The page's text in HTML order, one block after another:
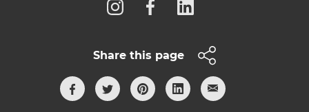
Share this page